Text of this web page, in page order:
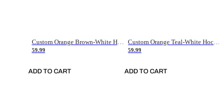
Custom Orange Brown-White Hockey Jersey
59.99
ADD TO CART
Custom Orange Teal-White Hockey Jersey
59.99
ADD TO CART